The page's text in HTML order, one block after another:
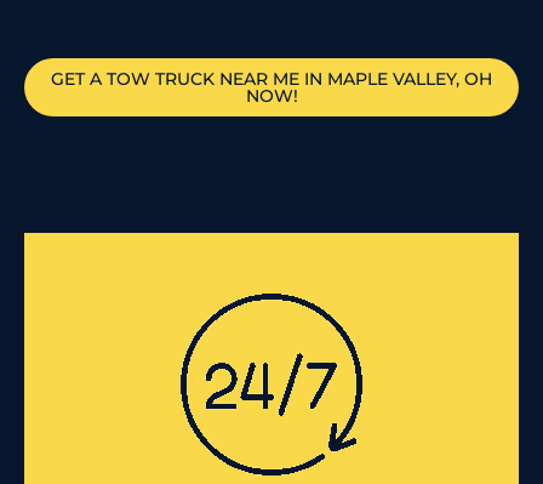
GET A TOW TRUCK NEAR ME IN MAPLE VALLEY, OH
NOW!